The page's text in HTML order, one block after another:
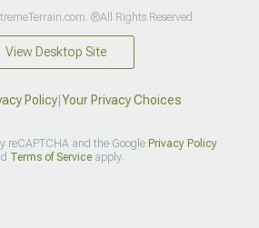
®All Rights Reserved
View Desktop Site
Policy| Your Privacy Choices
reCAPTCHA and the Google Privacy Policy
Terms of Serviceapply.